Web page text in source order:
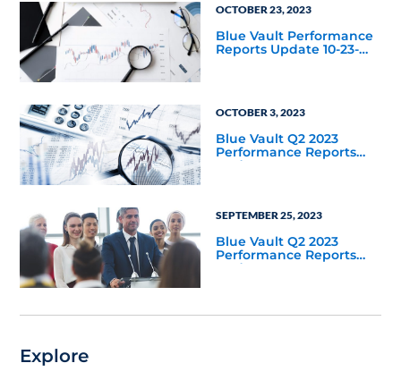
OCTOBER 23, 2023
Blue Vault Performance
Reports Update 10-23-
OCTOBER 3, 2023
Blue Vault Q2 2023
Performance Reports
Update
SEPTEMBER 25, 2023
Blue Vault Q2 2023
Performance Reports
Update
Explore